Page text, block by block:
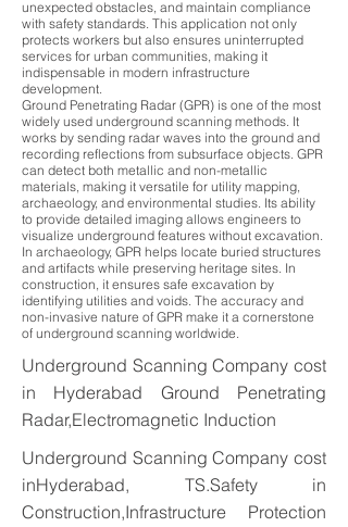
unexpected obstacles, and maintain compliance
with safety standards. This application not only
protects workers but also ensures uninterrupted
services for urban communities, making it
indispensable in modern infrastructure
development.
Ground Penetrating Radar (GPR) is one of the most
widely used underground scanning methods. It
works by sending radar waves into the ground and
recording reflections from subsurface objects. GPR
can detect both metallic and non-metallic
materials, making it versatile for utility mapping,
archaeology, and environmental studies. Its ability
to provide detailed imaging allows engineers to
visualize underground features without excavation.
In archaeology, GPR helps locate buried structures
and artifacts while preserving heritage sites. In
construction, it ensures safe excavation by
identifying utilities and voids. The accuracy and
non-invasive nature of GPR make it a cornerstone
of underground scanning worldwide.
Underground Scanning Company cost
in Hyderabad Ground Penetrating
Radar,Electromagnetic Induction
Underground Scanning Company cost
inHyderabad, TS.Safety in
Construction,Infrastructure Protection